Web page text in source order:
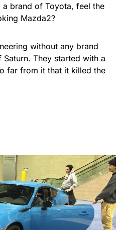
a brand of Toyota, feel the
Mazda2?
without any brand
They started with a
far from it that it killed the